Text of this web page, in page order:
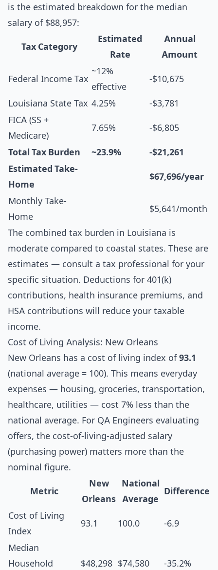
is the estimated breakdown for the median
salary of $88,957:
Tax Category
Estimated
Rate
Annual
Amount
Federal Income Tax
~12%
effective
-$10,675
Louisiana State Tax 4.25%
-$3,781
FICA (SS +
Medicare)
7.65% -$6,805
Total Tax Burden ~23.9%
-$21,261
Estimated Take-
Home
$67,696/year
Monthly Take-
Home
$5,641/month
The combined tax burden in Louisiana is
moderate compared to coastal states. These are
estimates — consult a tax professional for your
specific situation. Deductions for 401(k)
contributions, health insurance premiums, and
HSA contributions will reduce your taxable
income.
Cost of Living Analysis: New Orleans
New Orleans has a cost of living index of93.1
(national average = 100). This means everyday
expenses — housing, groceries, transportation,
healthcare, utilities — cost 7% less than the
national average. For QA Engineers evaluating
offers, the cost-of-living-adjusted salary
(purchasing power) matters more than the
nominal figure.
Metric
New
Orleans
National
Average
Difference
Cost of Living
Index
93.1 100.0 -6.9
Median
Household
$48,298 $74,580 -35.2%